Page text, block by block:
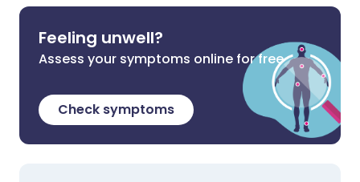
Feeling unwell?
Assess your symptoms online for free
Check symptoms